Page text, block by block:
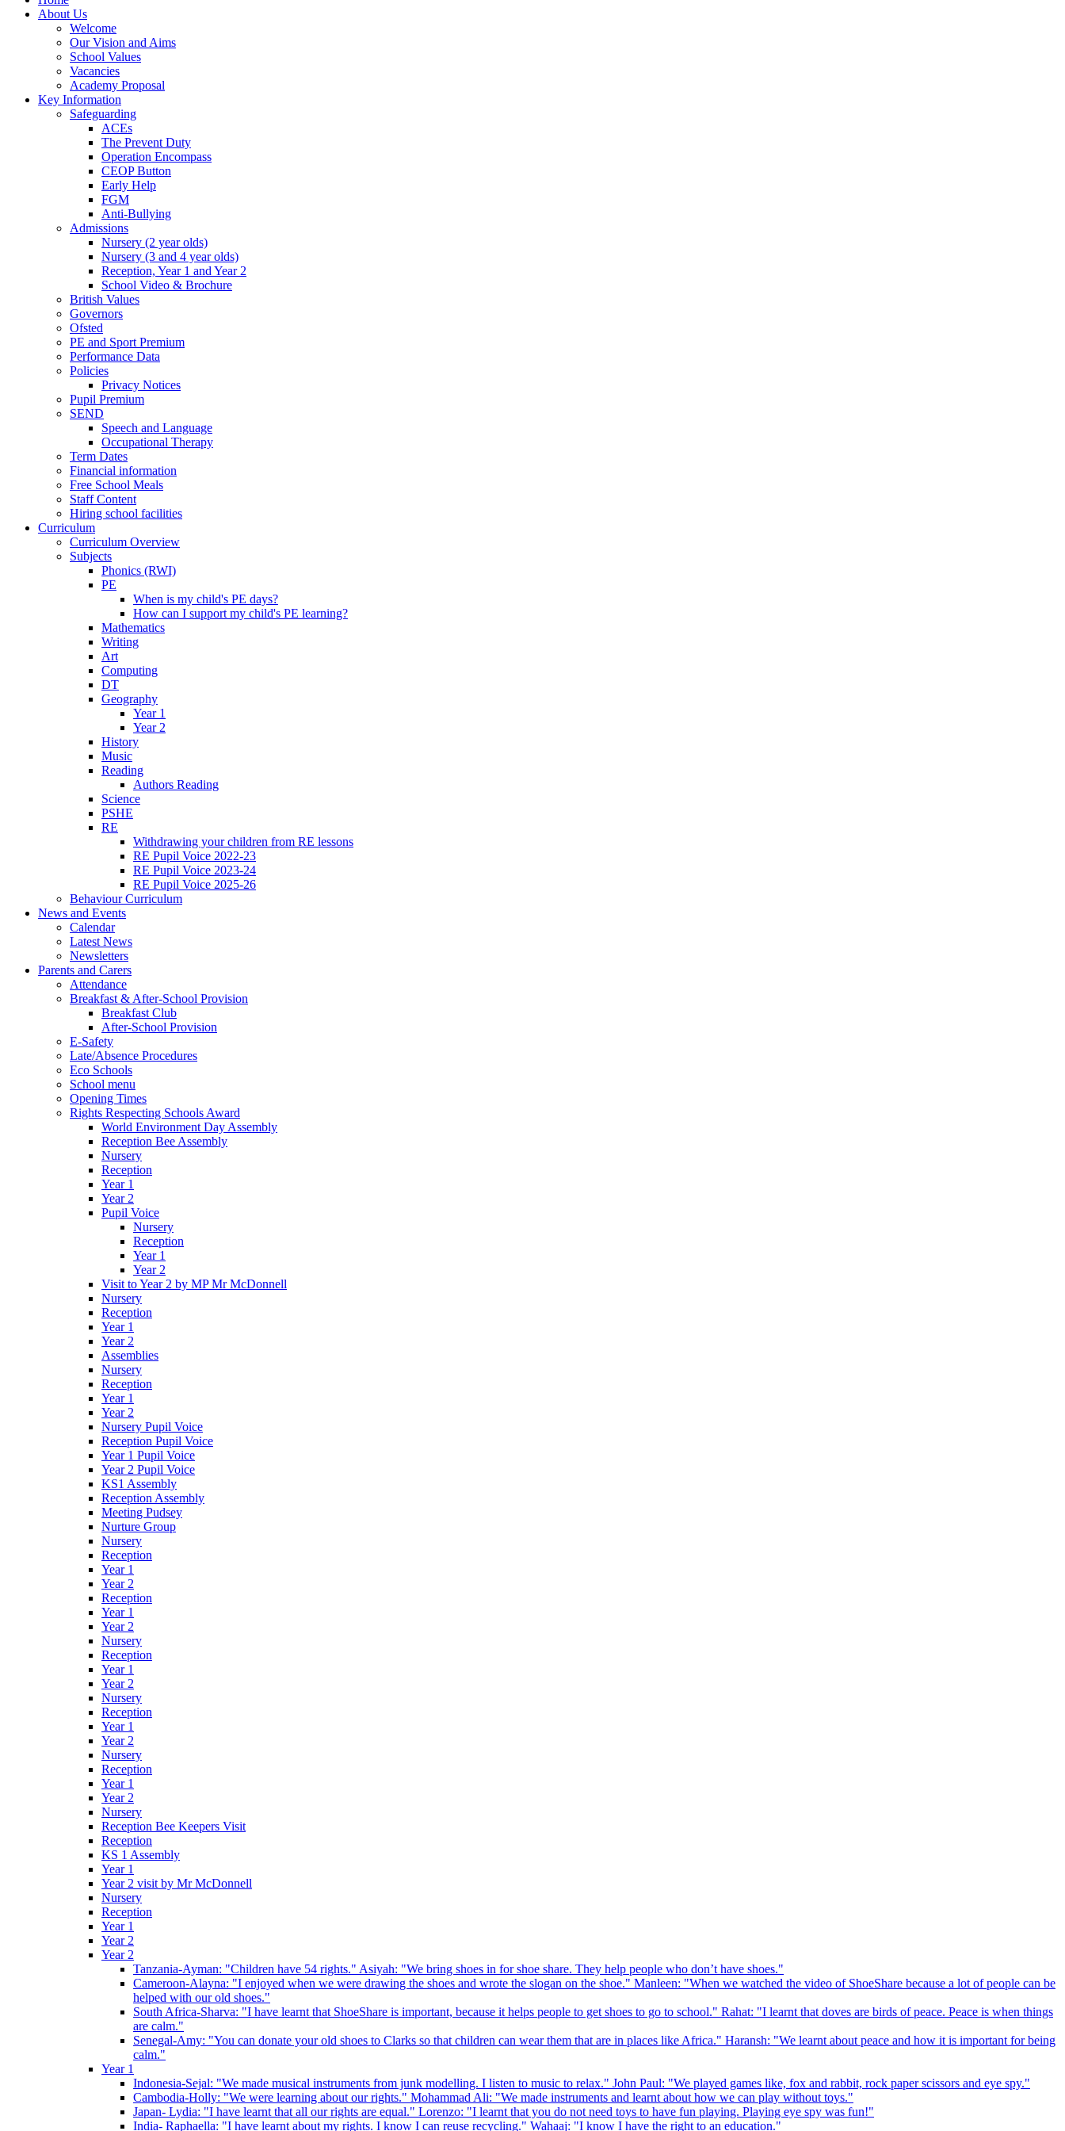
About Us
Welcome
Our Vision and Aims
School Values
Vacancies
Academy Proposal
Key Information
Safeguarding
ACEs
The Prevent Duty
Operation Encompass
CEOP Button
Early Help
FGM
Anti-Bullying
Admissions
Nursery (2 year olds)
Nursery (3 and 4 year olds)
Reception, Year 1 and Year 2
School Video & Brochure
British Values
Governors
Ofsted
PE and Sport Premium
Performance Data
Policies
Privacy Notices
Pupil Premium
SEND
Speech and Language
Occupational Therapy
Term Dates
Financial information
Free School Meals
Staff Content
Hiring school facilities
Curriculum
Curriculum Overview
Subjects
Phonics (RWI)
PE
When is my child's PE days?
How can I support my child's PE learning?
Mathematics
Writing
Art
Computing
DT
Geography
Year 1
Year 2
History
Music
Reading
Authors Reading
Science
PSHE
RE
Withdrawing your children from RE lessons
RE Pupil Voice 2022-23
RE Pupil Voice 2023-24
RE Pupil Voice 2025-26
Behaviour Curriculum
News and Events
Calendar
Latest News
Newsletters
Parents and Carers
Attendance
Breakfast & After-School Provision
Breakfast Club
After-School Provision
E-Safety
Late/Absence Procedures
Eco Schools
School menu
Opening Times
Rights Respecting Schools Award
World Environment Day Assembly
Reception Bee Assembly
Nursery
Reception
Year 1
Year 2
Pupil Voice
Nursery
Reception
Year 1
Year 2
Visit to Year 2 by MP Mr McDonnell
Nursery
Reception
Year 1
Year 2
Assemblies
Nursery
Reception
Year 1
Year 2
Nursery Pupil Voice
Reception Pupil Voice
Year 1 Pupil Voice
Year 2 Pupil Voice
KS1 Assembly
Reception Assembly
Meeting Pudsey
Nurture Group
Nursery
Reception
Year 1
Year 2
Reception
Year 1
Year 2
Nursery
Reception
Year 1
Year 2
Nursery
Reception
Year 1
Year 2
Nursery
Reception
Year 1
Year 2
Nursery
Reception Bee Keepers Visit
Reception
KS 1 Assembly
Year 1
Year 2 visit by Mr McDonnell
Nursery
Reception
Year 1
Year 2
Year 2
Tanzania-Ayman: "Children have 54 rights." Asiyah: "We bring shoes in for shoe share. They help people who don’t have shoes."
Cameroon-Alayna: "I enjoyed when we were drawing the shoes and wrote the slogan on the shoe." Manleen: "When we watched the video of ShoeShare because a lot of people can be
helped with our old shoes."
South Africa-Sharva: "I have learnt that ShoeShare is important, because it helps people to get shoes to go to school." Rahat: "I learnt that doves are birds of peace. Peace is when things
are calm."
Senegal-Amy: "You can donate your old shoes to Clarks so that children can wear them that are in places like Africa." Haransh: "We learnt about peace and how it is important for being
calm."
Year 1
Indonesia-Sejal: "We made musical instruments from junk modelling. I listen to music to relax." John Paul: "We played games like, fox and rabbit, rock paper scissors and eye spy."
Cambodia-Holly: "We were learning about our rights." Mohammad Ali: "We made instruments and learnt about how we can play without toys."
Japan- Lydia: "I have learnt that all our rights are equal." Lorenzo: "I learnt that you do not need toys to have fun playing. Playing eye spy was fun!"
India- Raphaella: "I have learnt about my rights. I know I can reuse recycling." Wahaaj: "I know I have the right to an education."